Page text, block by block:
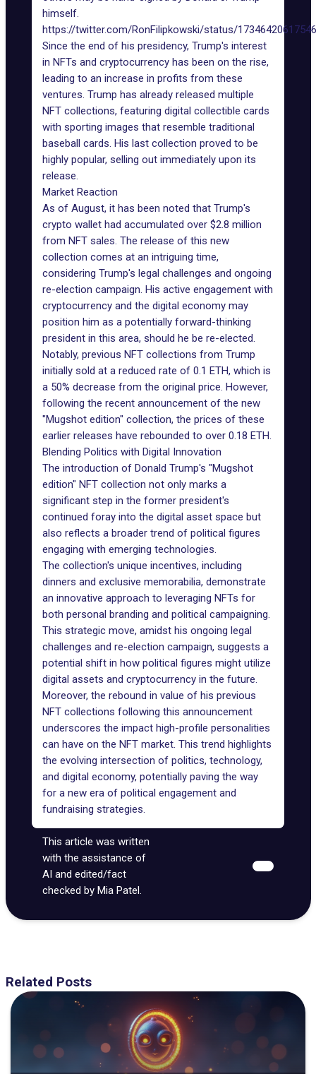
himself.
https://twitter.com/RonFilipkowski/status/
Since the end of his presidency, Trump's interest
in NFTs and cryptocurrency has been on the rise,
leading to an increase in profits from these
ventures. Trump has already released multiple
NFT collections, featuring digital collectible cards
with sporting images that resemble traditional
baseball cards. His last collection proved to be
highly popular, selling out immediately upon its
release.
Market Reaction
As of August, it has been noted that Trump's
crypto wallet had accumulated over $2.8 million
from NFT sales. The release of this new
collection comes at an intriguing time,
considering Trump's legal challenges and ongoing
re-election campaign. His active engagement with
cryptocurrency and the digital economy may
position him as a potentially forward-thinking
president in this area, should he be re-elected.
Notably, previous NFT collections from Trump
initially sold at a reduced rate of 0.1 ETH, which is
a 50% decrease from the original price. However,
following the recent announcement of the new
"Mugshot edition" collection, the prices of these
earlier releases have rebounded to over 0.18 ETH.
Blending Politics with Digital Innovation
The introduction of Donald Trump's "Mugshot
edition" NFT collection not only marks a
significant step in the former president's
continued foray into the digital asset space but
also reflects a broader trend of political figures
engaging with emerging technologies.
The collection's unique incentives, including
dinners and exclusive memorabilia, demonstrate
an innovative approach to leveraging NFTs for
both personal branding and political campaigning.
This strategic move, amidst his ongoing legal
challenges and re-election campaign, suggests a
potential shift in how political figures might utilize
digital assets and cryptocurrency in the future.
Moreover, the rebound in value of his previous
NFT collections following this announcement
underscores the impact high-profile personalities
can have on the NFT market. This trend highlights
the evolving intersection of politics, technology,
and digital economy, potentially paving the way
for a new era of political engagement and
fundraising strategies.
This article was written
with the assistance of
AI and edited/fact
checked by Mia Patel.
Related Posts